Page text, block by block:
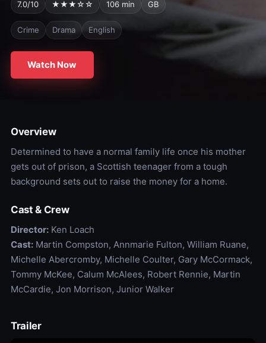
7.0/10 ★★★☆☆ 106 min GB
Crime Drama English
Watch Now
Overview
Determined to have a normal family life once his mother
gets out of prison, a Scottish teenager from a tough
background sets out to raise the money for a home.
Cast & Crew
Director:Ken Loach
Cast:Martin Compston, Annmarie Fulton, William Ruane,
Michelle Abercromby, Michelle Coulter, Gary McCormack,
Tommy McKee, Calum McAlees, Robert Rennie, Martin
McCardie, Jon Morrison, Junior Walker
Trailer